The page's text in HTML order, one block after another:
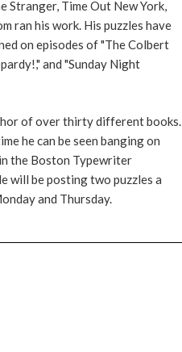
Stranger, Time Out New York,
ran his work. His puzzles have
on episodes of "The Colbert
and "Sunday Night
of over thirty different books.
he can be seen banging on
the Boston Typewriter
will be posting two puzzles a
and Thursday.